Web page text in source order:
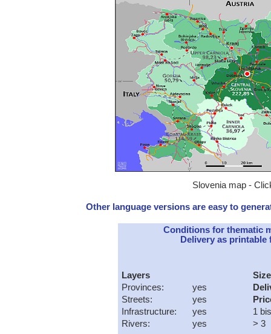
Slovenia map -
Other language versions are easy to
Conditions for thematic
Delivery as
Layers
Provinces:
yes
Streets:
yes
Infrastructure:
yes
Rivers:
yes
Size
1
> 3